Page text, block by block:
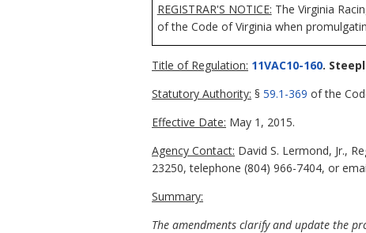
REGISTRAR'S NOTICE: The Virginia
of the Code of Virginia when
Title of Regulation: 11VAC10-160.
Statutory Authority: § 59.1-369 of the
Effective Date: May 1, 2015.
Agency Contact: David S. Lermond, Jr.,
23250, telephone (804) 966-7404, or
Summary:
The amendments clarify and update the